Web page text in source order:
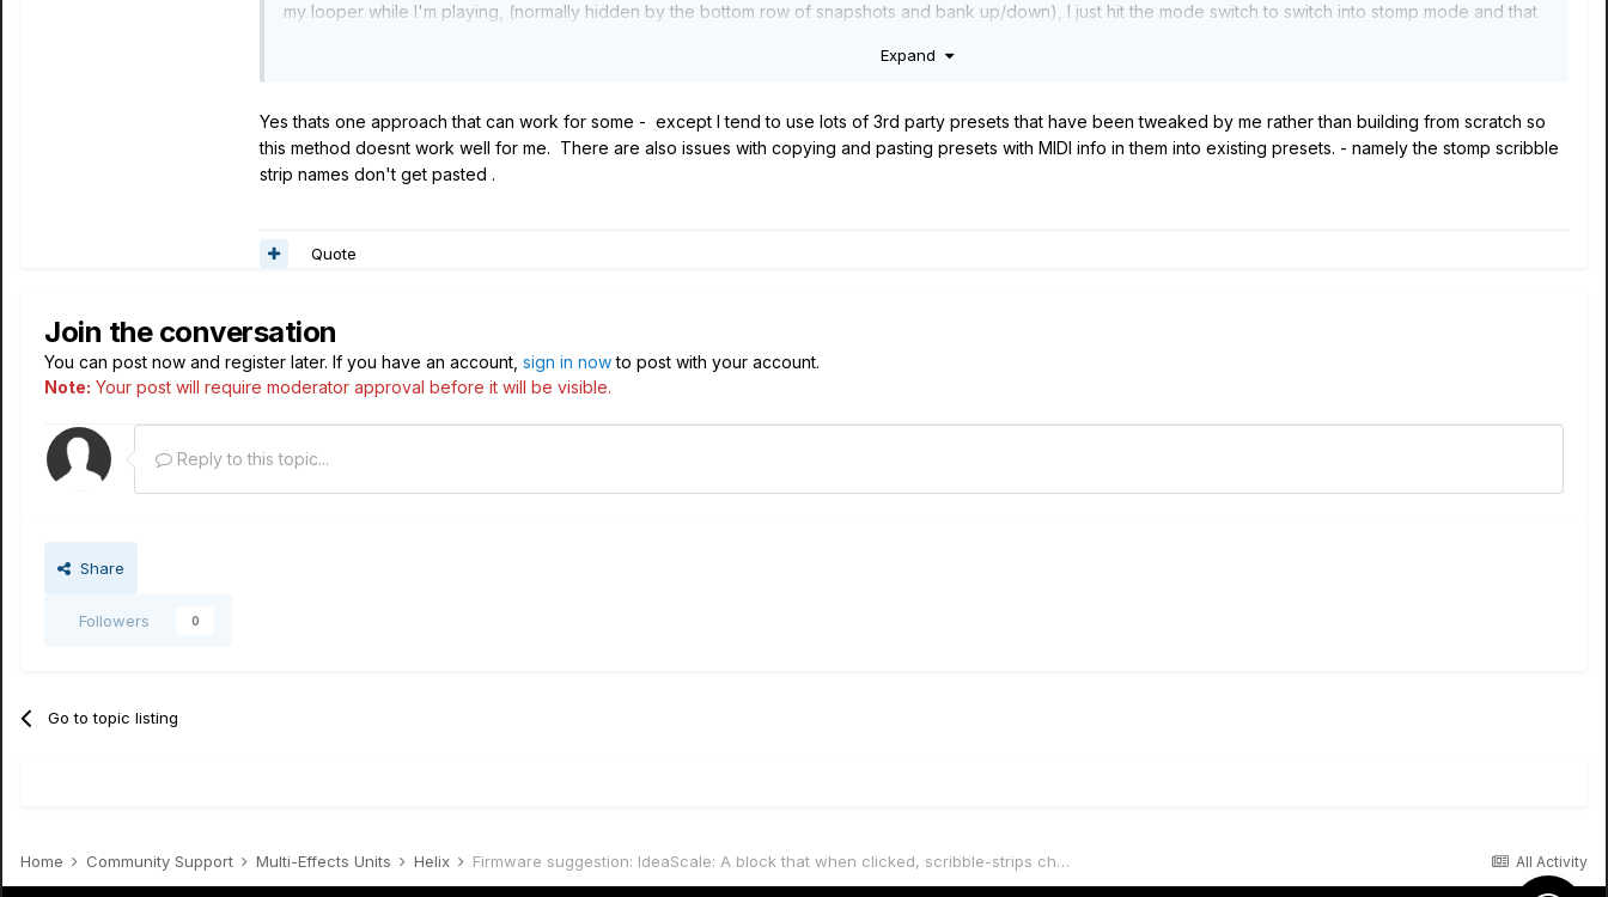
my looper while I'm playing, (normally hidden by the bottom row of snapshots and bank up/down), I just hit the mode switch to switch into stomp mode and that
Expand
Yes thats one approach that can work for some - except I tend to use lots of 3rd party presets that have been tweaked by me rather than building from scratch so
this method doesnt work well for me. There are also issues with copying and pasting presets with MIDI info in them into existing presets. - namely the stomp scribble
strip names don't get pasted .
Quote
Join the conversation
You can post now and register later. If you have an account, sign in nowto post with your account.
Note: Your post will require moderator approval before it will be visible.
Reply to this topic...
Share
Followers 0
Go to topic listing
All Activity
Home Community Support Multi-Effects Units Helix Firmware suggestion: IdeaScale: A block that when clicked, scribble-strips change & (similar to LOOPER block) stomps send out MIDI commands til EXIT